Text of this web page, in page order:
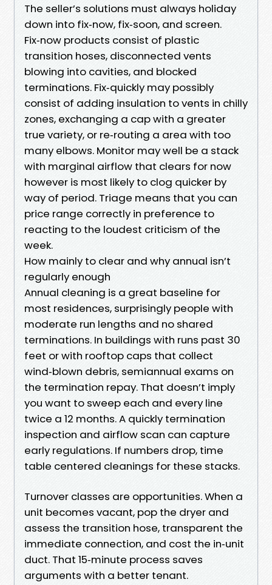
The seller’s solutions must always holiday
down into fix‑now, fix‑soon, and screen.
Fix‑now products consist of plastic
transition hoses, disconnected vents
blowing into cavities, and blocked
terminations. Fix‑quickly may possibly
consist of adding insulation to vents in chilly
zones, exchanging a cap with a greater
true variety, or re‑routing a area with too
many elbows. Monitor may well be a stack
with marginal airflow that clears for now
however is most likely to clog quicker by
way of period. Triage means that you can
price range correctly in preference to
reacting to the loudest criticism of the
week.
How mainly to clear and why annual isn’t
regularly enough
Annual cleaning is a great baseline for
most residences, surprisingly people with
moderate run lengths and no shared
terminations. In buildings with runs past 30
feet or with rooftop caps that collect
wind‑blown debris, semiannual exams on
the termination repay. That doesn’t imply
you want to sweep each and every line
twice a 12 months. A quickly termination
inspection and airflow scan can capture
early regulations. If numbers drop, time
table centered cleanings for these stacks.
Turnover classes are opportunities. When a
unit becomes vacant, pop the dryer and
assess the transition hose, transparent the
immediate connection, and cost the in‑unit
duct. That 15‑minute process saves
arguments with a better tenant.